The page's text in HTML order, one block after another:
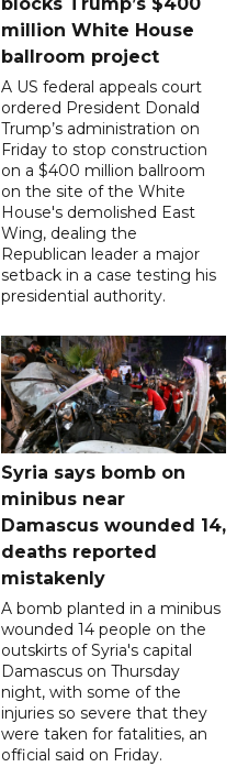
million White House
ballroom project
A US federal appeals court
ordered President Donald
Trump’s administration on
Friday to stop construction
on a $400 million ballroom
on the site of the White
House's demolished East
Wing, dealing the
Republican leader a major
setback in a case testing his
presidential authority.
Syria says bomb on
minibus near
Damascus wounded 14,
deaths reported
mistakenly
A bomb planted in a minibus
wounded 14 people on the
outskirts of Syria's capital
Damascus on Thursday
night, with some of the
injuries so severe that they
were taken for fatalities, an
official said on Friday.